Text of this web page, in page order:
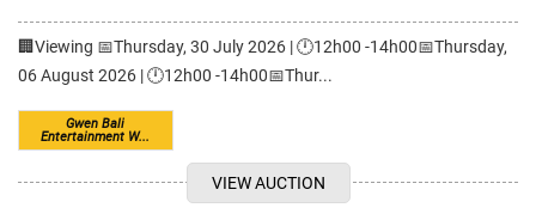
🏢Viewing 📅Thursday, 30 July 2026 | 🕛12h00 -14h00📅Thursday,
06 August 2026 | 🕛12h00 -14h00📅Thur...
Gwen Bali
Entertainment W...
VIEW AUCTION